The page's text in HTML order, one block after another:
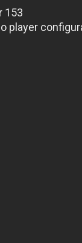
153
player